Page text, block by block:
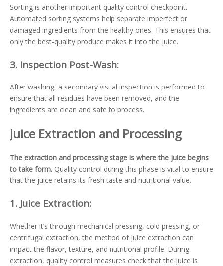
Sorting is another important quality control checkpoint.
Automated sorting systems help separate imperfect or
damaged ingredients from the healthy ones. This ensures that
only the best-quality produce makes it into the juice.
3. Inspection Post-Wash:
After washing, a secondary visual inspection is performed to
ensure that all residues have been removed, and the
ingredients are clean and safe to process.
Juice Extraction and Processing
The extraction and processing stage is where the juice begins
to take form. Quality control during this phase is vital to ensure
that the juice retains its fresh taste and nutritional value.
1. Juice Extraction:
Whether it’s through mechanical pressing, cold pressing, or
centrifugal extraction, the method of juice extraction can
impact the flavor, texture, and nutritional profile. During
extraction, quality control measures check that the juice is